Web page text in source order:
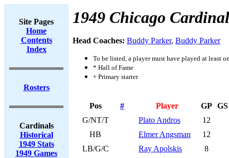
Site Pages
Home
Contents
Index
Rosters
Cardinals
Historical
1949 Stats
1949 Games
1949 Chicago
Head Coaches: Buddy Parker, Buddy Parker
To be listed, a player must have played at least
* Hall of Fame
+ Primary starter
Pos # Player GP GS
G/NT/T
Plato Andros
12
HB
Elmer Angsman
12
LB/G/C
Ray Apolskis
8